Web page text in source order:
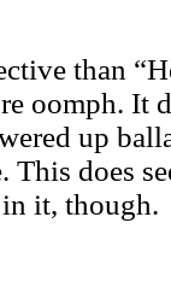
than
oomph. It
up
This does
it, though.